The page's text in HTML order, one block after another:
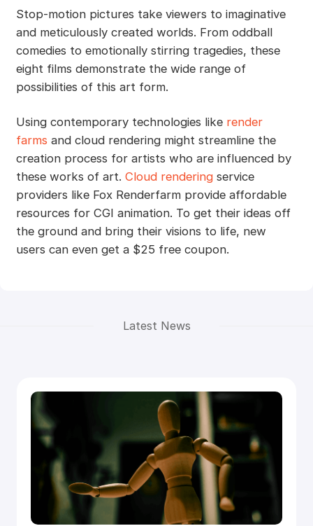
Stop-motion pictures take viewers to imaginative
and meticulously created worlds. From oddball
comedies to emotionally stirring tragedies, these
eight films demonstrate the wide range of
possibilities of this art form.
Using contemporary technologies like render
farms and cloud rendering might streamline the
creation process for artists who are influenced by
these works of art. Cloud renderingservice
providers like Fox Renderfarm provide affordable
resources for CGI animation. To get their ideas off
the ground and bring their visions to life, new
users can even get a $25 free coupon.
Latest News